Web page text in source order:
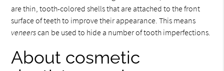
are thin, tooth-colored shells that are attached to the front
surface of teeth to improve their appearance. This means
veneerscan be used to hide a number of tooth imperfections.
About cosmetic